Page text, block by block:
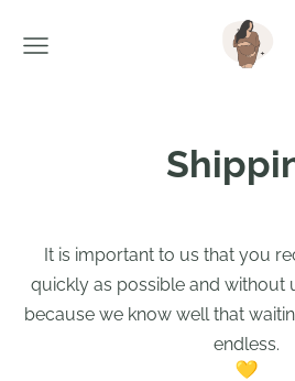
It is important to us that you
quickly as possible and without
because we know well that
endless.